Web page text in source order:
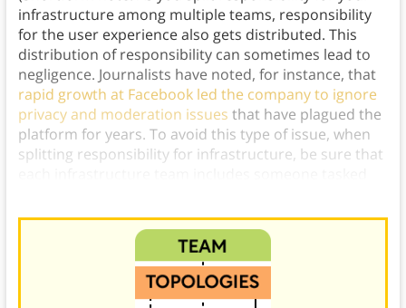
infrastructure among multiple teams, responsibility
for the user experience also gets distributed. This
distribution of responsibility can sometimes lead to
negligence. Journalists have noted, for instance, that
rapid growth at Facebook led the company to ignore
privacy and moderation issues that have plagued the
platform for years. To avoid this type of issue, when
splitting responsibility for infrastructure, be sure that